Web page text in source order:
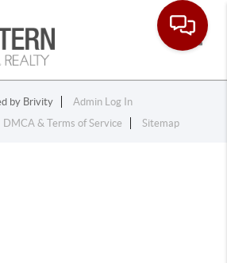
by Brivity
Admin Log In
DMCA & Terms of Service Sitemap